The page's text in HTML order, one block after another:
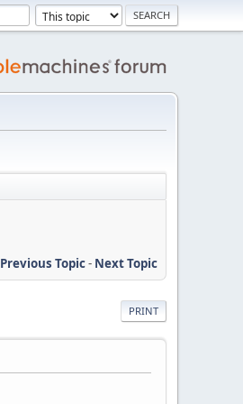
Previous Topic- Next Topic
PRINT